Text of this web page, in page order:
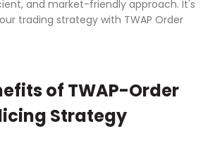
and market-friendly approach. It's
trading strategy with TWAP Order
of TWAP-Order
Strategy